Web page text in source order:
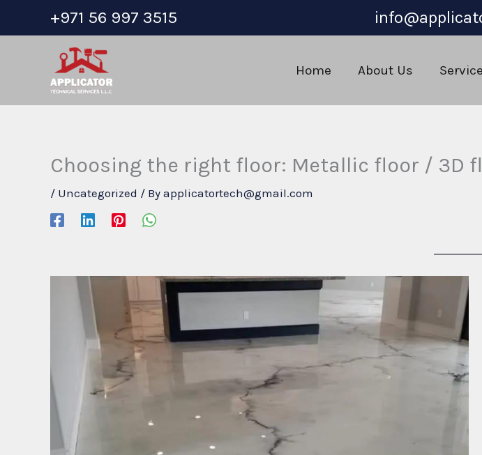
to
+971 56 997 3515
Home About Us
Choosing the right floor: Metallic floor / 3D
/ Uncategorized / By applicatortech@gmail.com